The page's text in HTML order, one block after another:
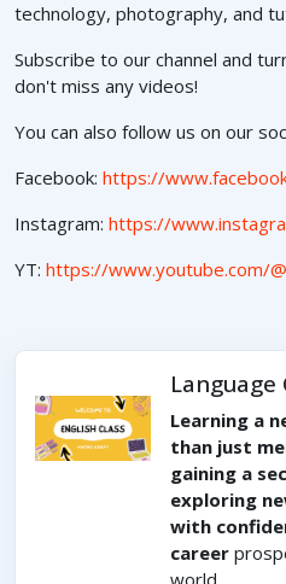
technology, photography, and
Subscribe to our channel and
don't miss any videos!
You can also follow us on our
Facebook: https://
Instagram: https://
YT: https://www.youtube.com/
Language
Learning a
than just
gaining a
exploring
with
career
world.